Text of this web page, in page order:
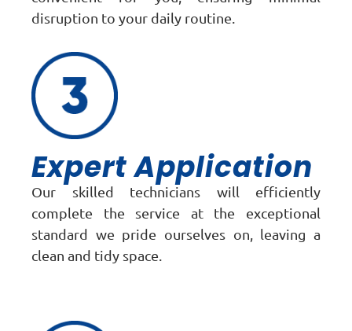
disruption to your daily routine.
Expert Application
Our skilled technicians will efficiently
complete the service at the exceptional
standard we pride ourselves on, leaving a
clean and tidy space.